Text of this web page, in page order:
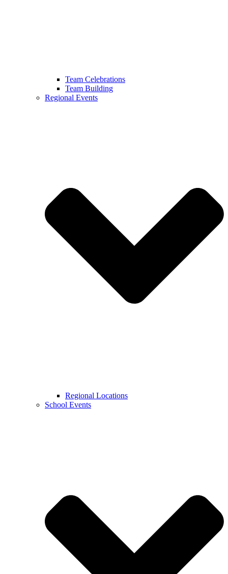
Team Celebrations
Team Building
Regional Events
Regional Locations
School Events